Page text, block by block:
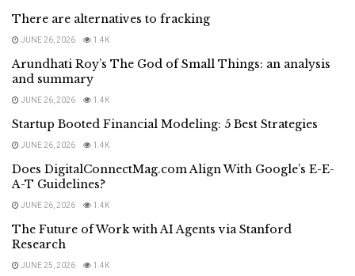
There are alternatives to fracking
JUNE 26, 2026 1.4K
Arundhati Roy’s The God of Small Things: an analysis
and summary
JUNE 26, 2026 1.4K
Startup Booted Financial Modeling: 5 Best Strategies
JUNE 26, 2026 1.4K
Does DigitalConnectMag.com Align With Google’s E-E-
A-T Guidelines?
JUNE 26, 2026 1.4K
The Future of Work with AI Agents via Stanford
Research
JUNE 25, 2026 1.4K